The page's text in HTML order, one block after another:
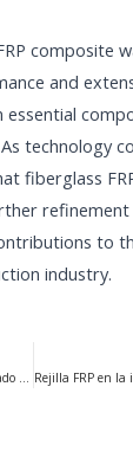
composite
and
essential
technology
fiberglass
to
industry.
Plataformas y barandillas de enrejado FRP ideales para soluciones estructurales